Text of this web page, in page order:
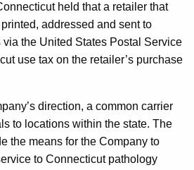
held that a retailer that
addressed and sent to
the United States Postal Service
use tax on the retailer’s purchase
direction, a common carrier
to locations within the state. The
the means for the Company to
to Connecticut pathology